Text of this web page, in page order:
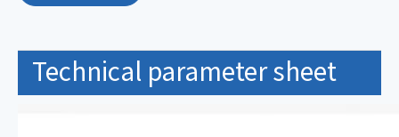
Technical parameter sheet